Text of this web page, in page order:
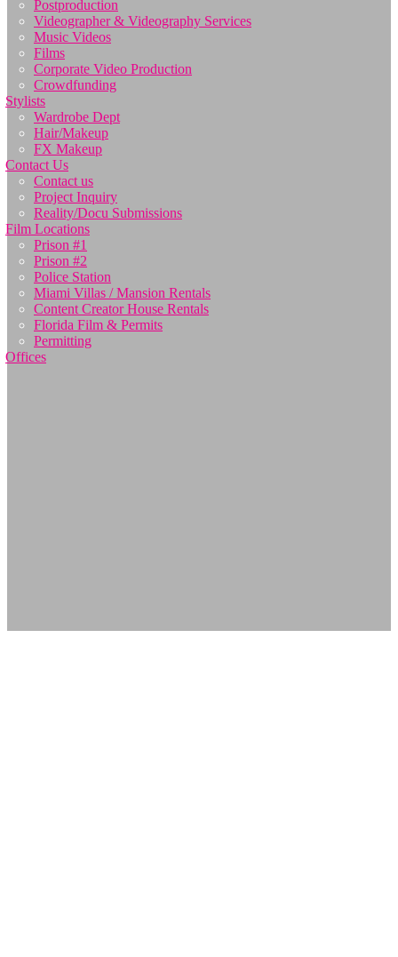
Postproduction
Videographer & Videography Services
Music Videos
Films
Corporate Video Production
Crowdfunding
Stylists
Wardrobe Dept
Hair/Makeup
FX Makeup
Contact Us
Contact us
Project Inquiry
Reality/Docu Submissions
Film Locations
Prison #1
Prison #2
Police Station
Miami Villas / Mansion Rentals
Content Creator House Rentals
Florida Film & Permits
Permitting
Offices